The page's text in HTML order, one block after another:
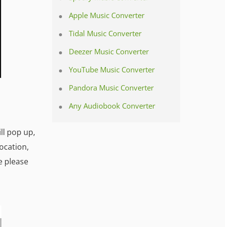
pop up,
please
Apple Music Converter
Tidal Music Converter
Deezer Music Converter
YouTube Music Converter
Pandora Music Converter
Any Audiobook Converter